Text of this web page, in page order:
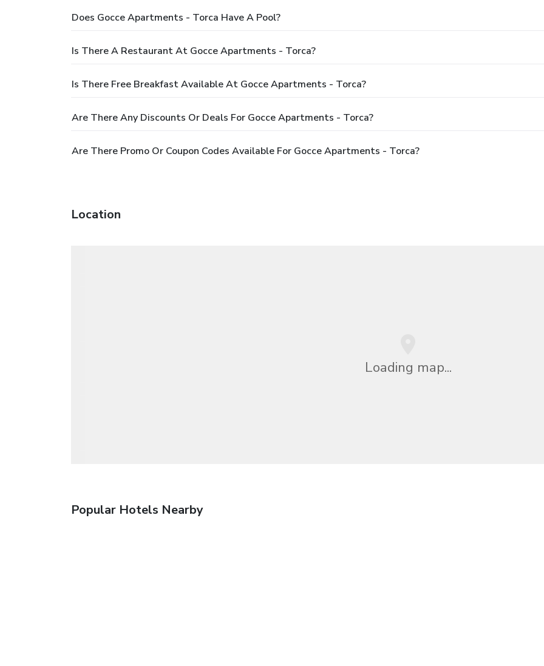
Does Gocce Apartments - Torca Have A Pool?
Is There A Restaurant At Gocce Apartments - Torca?
Is There Free Breakfast Available At Gocce Apartments - Torca?
Are There Any Discounts Or Deals For Gocce Apartments - Torca?
Are There Promo Or Coupon Codes Available For Gocce Apartments - Torca?
Location
Loading map...
Popular Hotels Nearby